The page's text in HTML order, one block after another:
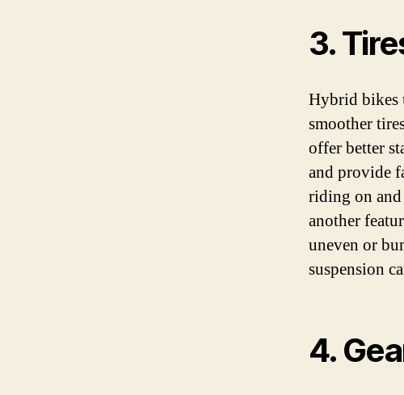
3.
Hybrid bikes
smoother
offer better
and provide
riding on
another
uneven or
suspension
4.